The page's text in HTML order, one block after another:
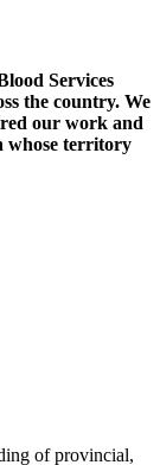
Services
the country. We
our work and
whose territory
of provincial,